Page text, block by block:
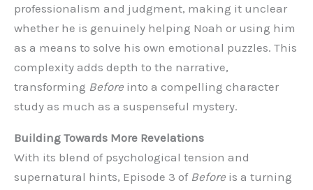
professionalism and judgment, making it unclear
whether he is genuinely helping Noah or using him
as a means to solve his own emotional puzzles. This
complexity adds depth to the narrative,
transforming Before into a compelling character
study as much as a suspenseful mystery.
Building Towards More Revelations
With its blend of psychological tension and
supernatural hints, Episode 3 of Before is a turning